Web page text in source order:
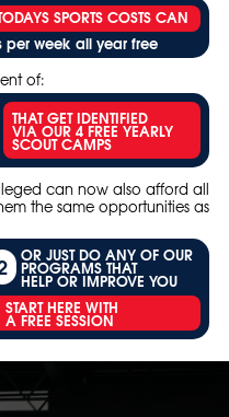
SPORTS COSTS CAN
per week all year free
of:
THAT GET IDENTIFIED
VIA OUR 4 FREE YEARLY
SCOUT CAMPS
can now also afford all
the same opportunities as
OR JUST DO ANY OF OUR
PROGRAMS THAT
HELP OR IMPROVE YOU
START HERE WITH
A FREE SESSION